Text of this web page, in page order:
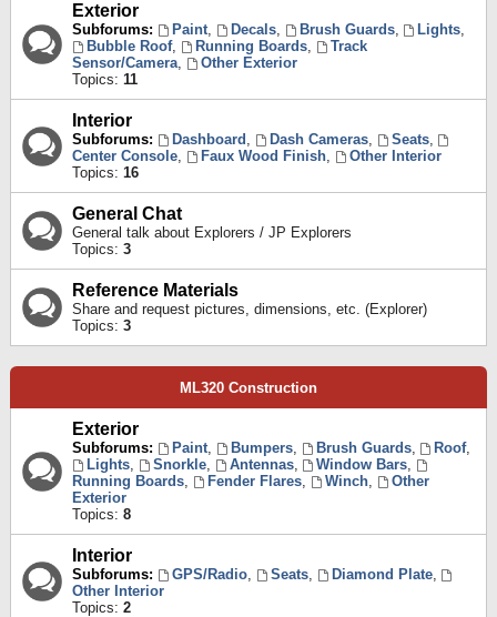
Exterior
Subforums: Paint, Decals, Brush Guards, Lights,
Bubble Roof, Running Boards,
Track
Sensor/Camera,
Other Exterior
Topics: 11
Interior
Subforums: Dashboard , Dash Cameras, Seats,
Center Console, Faux Wood Finish,
Other Interior
Topics: 16
General Chat
General talk about Explorers / JP Explorers
Topics: 3
Reference Materials
Share and request pictures, dimensions, etc. (Explorer)
Topics: 3
ML320 Construction
Exterior
Subforums: Paint, Bumpers, Brush Guards, Roof,
Lights, Snorkle, Antennas, Window Bars,
Running Boards, Fender Flares, Winch,
Other
Exterior
Topics: 8
Interior
Subforums: GPS/Radio, Seats, Diamond Plate,
Other Interior
Topics: 2